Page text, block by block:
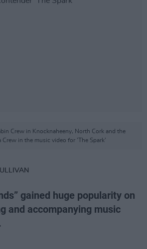
Crew in Knocknaheeny, North Cork and the
Crew in the music video for 'The Spark'
gained huge popularity on
and accompanying music